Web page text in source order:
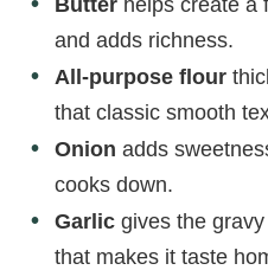
and adds richness.
All-purpose flour
that classic smooth
Onion adds
cooks down.
Garlic gives the
that makes it taste